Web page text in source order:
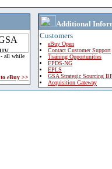
- all while
eBuy >>
Additional
Customers
eBuy Open
Contact Customer Support
Training Opportunities
FPDS-NG
EPLS
GSA Strategic Sourcing
Acquisition Gateway